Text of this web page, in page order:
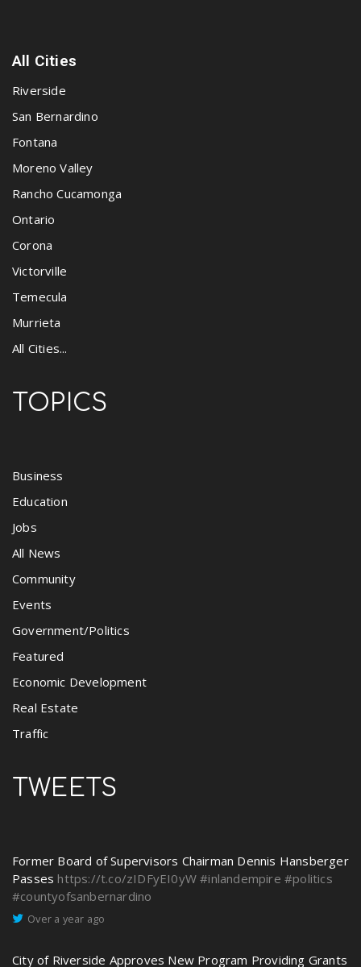
All Cities
Riverside
San Bernardino
Fontana
Moreno Valley
Rancho Cucamonga
Ontario
Corona
Victorville
Temecula
Murrieta
All Cities...
TOPICS
Business
Education
Jobs
All News
Community
Events
Government/Politics
Featured
Economic Development
Real Estate
Traffic
TWEETS
Former Board of Supervisors Chairman Dennis Hansberger
Passes https://t.co/zIDFyEI0yW #inlandempire #politics
#countyofsanbernardino
Over a year ago
City of Riverside Approves New Program Providing Grants